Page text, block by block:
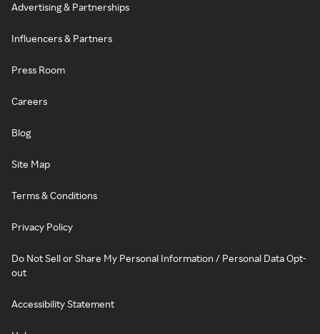
Advertising & Partnerships
Influencers & Partners
Press Room
Careers
Blog
Site Map
Terms & Conditions
Privacy Policy
Do Not Sell or Share My Personal Information / Personal Data Opt-
out
Accessibility Statement